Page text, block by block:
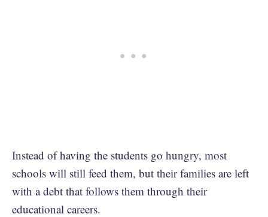
Instead of having the students go hungry, most
schools will still feed them, but their families are left
with a debt that follows them through their
educational careers.